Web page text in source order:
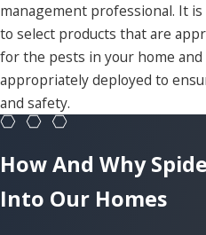
management professional. It
to select products that are
for the pests in your home and
appropriately deployed to
and safety.
How And Why
Into Our Homes